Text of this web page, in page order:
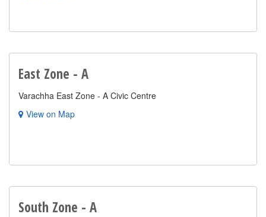
East Zone - A
Varachha East Zone - A Civic Centre
View on Map
South Zone - A